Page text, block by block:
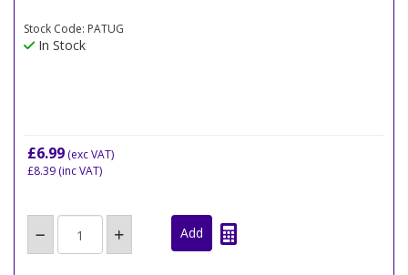
Stock Code: PATUG
In Stock
£6.99 (exc VAT)
£8.39 (inc VAT)